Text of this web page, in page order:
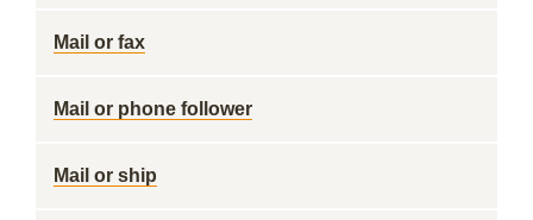
Mail or fax
Mail or phone follower
Mail or ship